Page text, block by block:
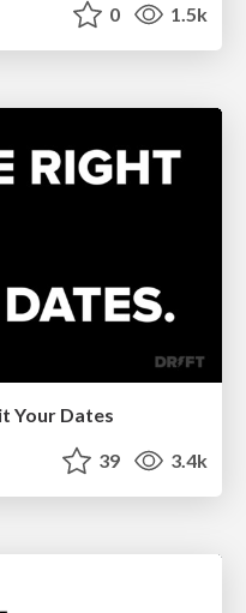
0 1.5k
Your Dates
39 3.4k